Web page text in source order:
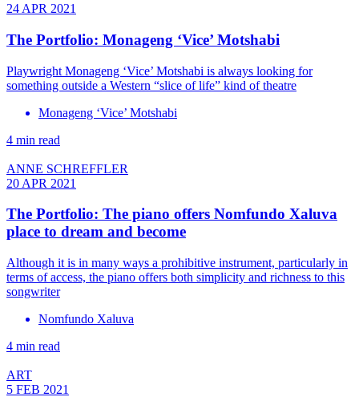
24 APR 2021
The Portfolio: Monageng ‘Vice’ Motshabi
Playwright Monageng ‘Vice’ Motshabi is always looking for
something outside a Western “slice of life” kind of theatre
Monageng ‘Vice’ Motshabi
4 min read
ANNE SCHREFFLER
20 APR 2021
The Portfolio: The piano offers Nomfundo Xaluva
place to dream and become
Although it is in many ways a prohibitive instrument, particularly in
terms of access, the piano offers both simplicity and richness to this
songwriter
Nomfundo Xaluva
4 min read
ART
5 FEB 2021